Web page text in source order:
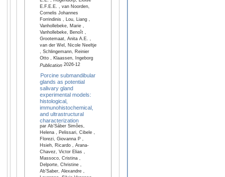
E.F.E.E. , van Noorden,
Cornelis Johannes
Forrindinis , Lou, Liang ,
Vanhollebeke, Marie ,
Vanhollebeke, Benoît ,
Grootemaat, Anita A.E. ,
van der Wel, Nicole Neeltje
, Schlingemann, Reinier
Otto , Klaassen, Ingeborg
Publication2026-12
Porcine submandibular
glands as potential
salivary gland
experimental models:
histological,
immunohistochemical,
and ultrastructural
characterization
par Ab’Sáber Simões,
Helena , Pelissari, Cibele ,
Florezi, Giovanna P ,
Hsieh, Ricardo , Arana-
Chavez, Victor Elias ,
Massoco, Cristina ,
Delporte, Christine ,
Ab’Saber, Alexandre ,